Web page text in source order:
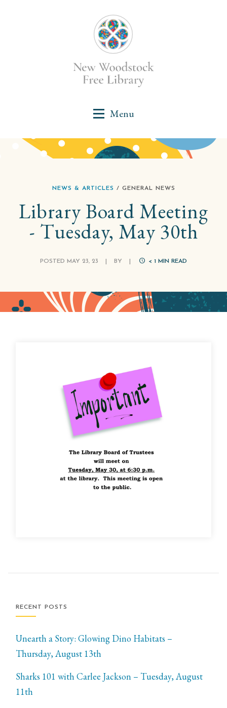
NEWS & ARTICLES / GENERAL NEWS
Library Board Meeting
- Tuesday, May 30th
POSTED MAY 23, 23 BY < 1 MIN READ
RECENT POSTS
Unearth a Story: Glowing Dino Habitats –
Thursday, August 13th
Sharks 101 with Carlee Jackson – Tuesday, August
11th